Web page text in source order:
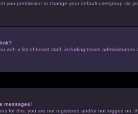
you permission to change your default usergroup via
with a list of board staff, including board
messages!
for this; you are not registered and/or not logged on,